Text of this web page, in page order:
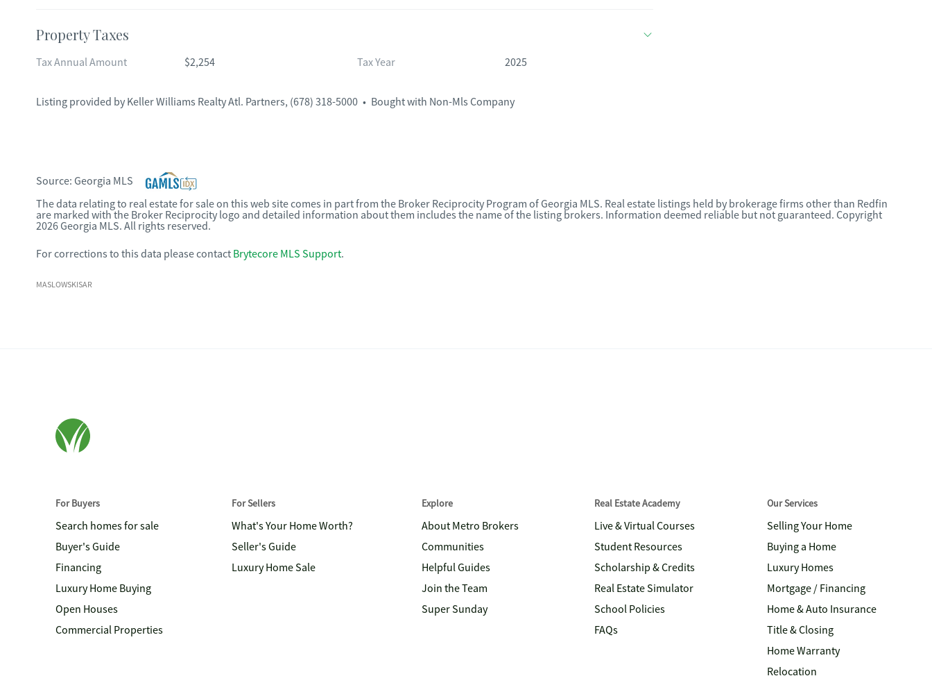
Property Taxes
Tax Annual Amount $2,254 Tax Year 2025
Listing provided by Keller Williams Realty Atl. Partners, (678) 318-5000 • Bought with Non-Mls Company
Source: Georgia MLS
The data relating to real estate for sale on this web site comes in part from the Broker Reciprocity Program of Georgia MLS. Real estate listings held by brokerage firms other than Redfin
are marked with the Broker Reciprocity logo and detailed information about them includes the name of the listing brokers. Information deemed reliable but not guaranteed. Copyright
2026 Georgia MLS. All rights reserved.
For corrections to this data please contact Brytecore MLS Support.
MASLOWSKISAR
For Buyers
Search homes for sale
Buyer's Guide
Financing
Luxury Home Buying
Open Houses
Commercial Properties
For Sellers
What's Your Home Worth?
Seller's Guide
Luxury Home Sale
Explore
About Metro Brokers
Communities
Helpful Guides
Join the Team
Super Sunday
Real Estate Academy
Live & Virtual Courses
Student Resources
Scholarship & Credits
Real Estate Simulator
School Policies
FAQs
Our Services
Selling Your Home
Buying a Home
Luxury Homes
Mortgage / Financing
Home & Auto Insurance
Title & Closing
Home Warranty
Relocation